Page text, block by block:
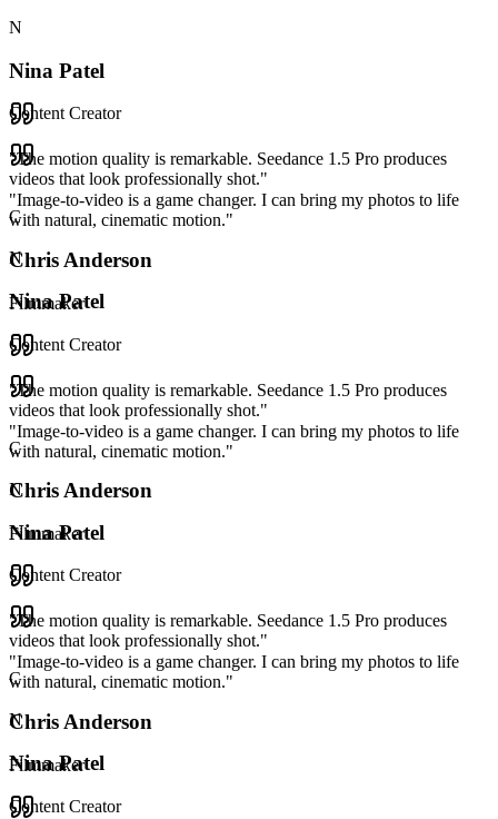
"The motion quality is remarkable. Seedance 1.5 Pro produces
videos that look professionally shot."
C
Chris Anderson
Filmmaker
"The motion quality is remarkable. Seedance 1.5 Pro produces
videos that look professionally shot."
C
Chris Anderson
Filmmaker
"The motion quality is remarkable. Seedance 1.5 Pro produces
videos that look professionally shot."
C
Chris Anderson
Filmmaker
N
Nina Patel
Content Creator
"Image-to-video is a game changer. I can bring my photos to life
with natural, cinematic motion."
N
Nina Patel
Content Creator
"Image-to-video is a game changer. I can bring my photos to life
with natural, cinematic motion."
N
Nina Patel
Content Creator
"Image-to-video is a game changer. I can bring my photos to life
with natural, cinematic motion."
N
Nina Patel
Content Creator